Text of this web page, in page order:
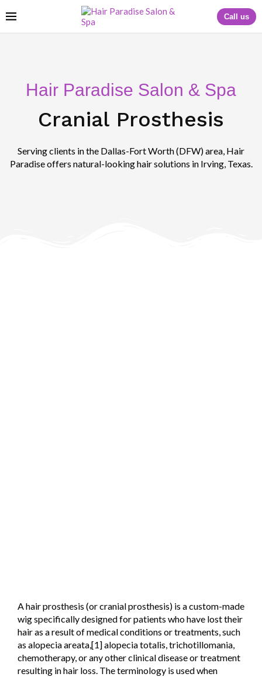
Call us
Hair Paradise Salon & Spa
Cranial Prosthesis
Serving clients in the Dallas-Fort Worth (DFW) area, Hair
Paradise offers natural-looking hair solutions in Irving, Texas.
A hair prosthesis (or cranial prosthesis) is a custom-made
wig specifically designed for patients who have lost their
hair as a result of medical conditions or treatments, such
as alopecia areata,[1] alopecia totalis, trichotillomania,
chemotherapy, or any other clinical disease or treatment
resulting in hair loss. The terminology is used when